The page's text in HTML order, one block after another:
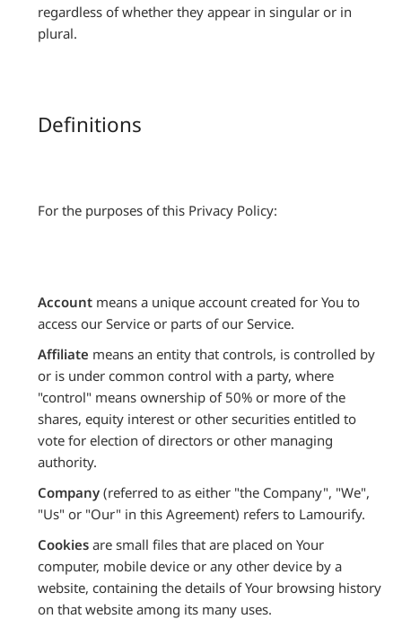
regardless of whether they appear in singular or in
plural.
Definitions
For the purposes of this Privacy Policy:
Account means a unique account created for You to
access our Service or parts of our Service.
Affiliate means an entity that controls, is controlled by
or is under common control with a party, where
"control" means ownership of 50% or more of the
shares, equity interest or other securities entitled to
vote for election of directors or other managing
authority.
Company (referred to as either "the Company", "We",
"Us" or "Our" in this Agreement) refers to Lamourify.
Cookies are small files that are placed on Your
computer, mobile device or any other device by a
website, containing the details of Your browsing history
on that website among its many uses.